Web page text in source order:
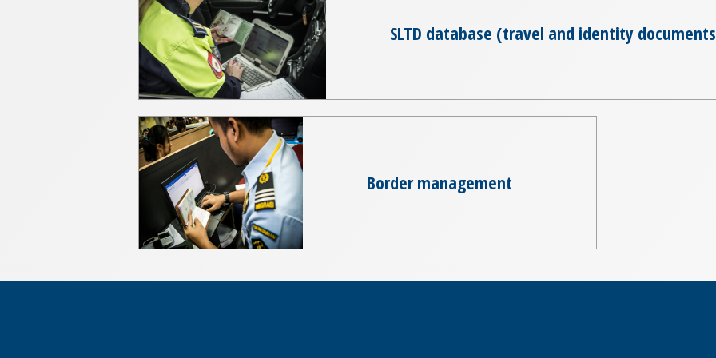
SLTD database (travel and identity
Border management